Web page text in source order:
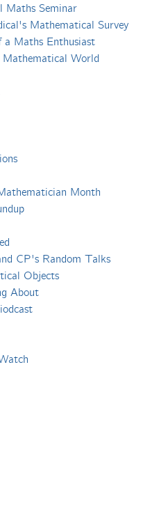
Maths Seminar
Mathematical Survey
a Maths Enthusiast
World
Month
CP's Random Talks
Objects
About